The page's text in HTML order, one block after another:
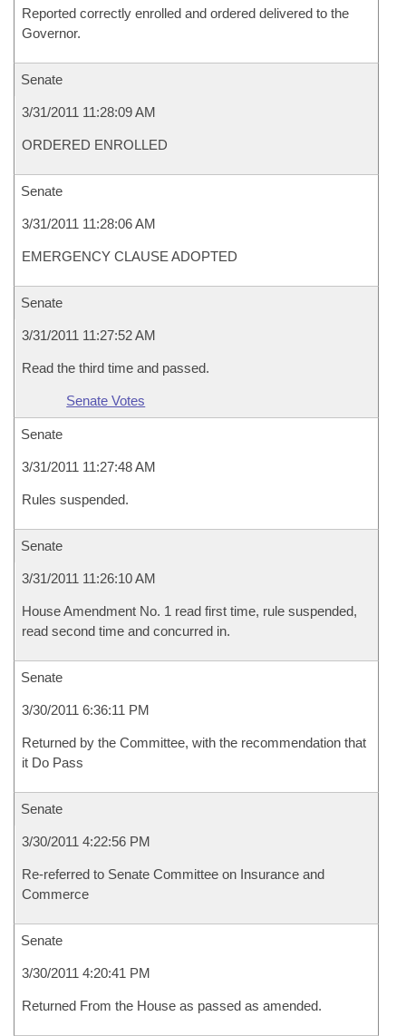
Reported correctly enrolled and ordered delivered to the
Governor.
Senate
3/31/2011 11:28:09 AM
ORDERED ENROLLED
Senate
3/31/2011 11:28:06 AM
EMERGENCY CLAUSE ADOPTED
Senate
3/31/2011 11:27:52 AM
Read the third time and passed.
Senate Votes
Senate
3/31/2011 11:27:48 AM
Rules suspended.
Senate
3/31/2011 11:26:10 AM
House Amendment No. 1 read first time, rule suspended,
read second time and concurred in.
Senate
3/30/2011 6:36:11 PM
Returned by the Committee, with the recommendation that
it Do Pass
Senate
3/30/2011 4:22:56 PM
Re-referred to Senate Committee on Insurance and
Commerce
Senate
3/30/2011 4:20:41 PM
Returned From the House as passed as amended.